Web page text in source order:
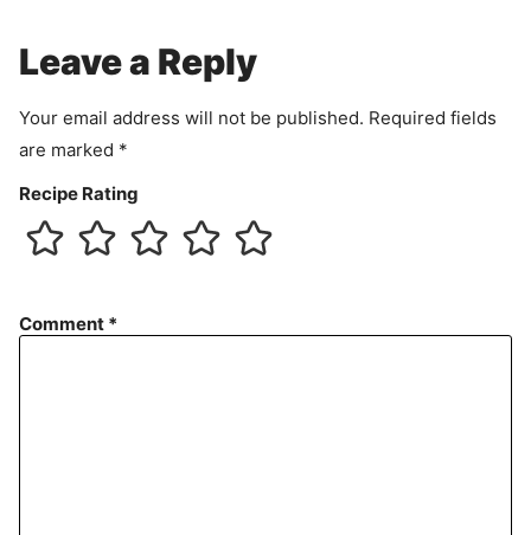
n
Leave a Reply
Your email address will not be published. Required fields
are marked *
Recipe Rating
Comment *